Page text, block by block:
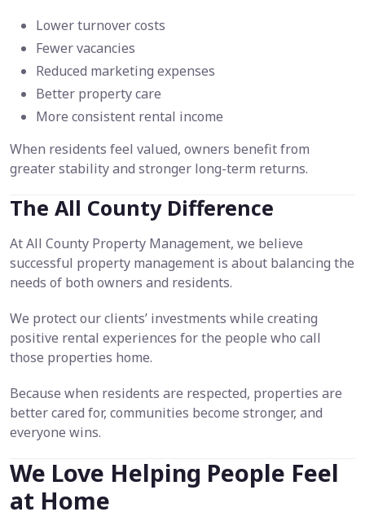
Lower turnover costs
Fewer vacancies
Reduced marketing expenses
Better property care
More consistent rental income
When residents feel valued, owners benefit from
greater stability and stronger long-term returns.
The All County Difference
At All County Property Management, we believe
successful property management is about balancing the
needs of both owners and residents.
We protect our clients’ investments while creating
positive rental experiences for the people who call
those properties home.
Because when residents are respected, properties are
better cared for, communities become stronger, and
everyone wins.
We Love Helping People Feel
at Home